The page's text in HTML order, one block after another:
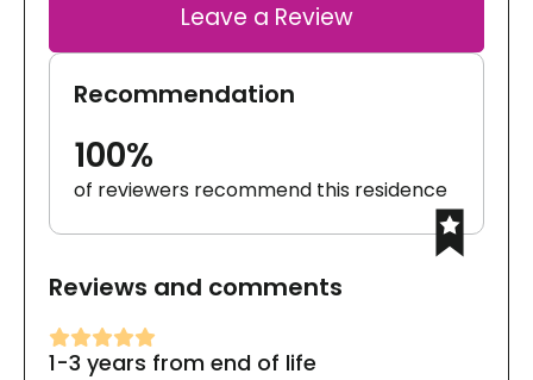
Leave a Review
Recommendation
100%
of reviewers recommend this residence
Reviews and comments
1-3 years from end of life